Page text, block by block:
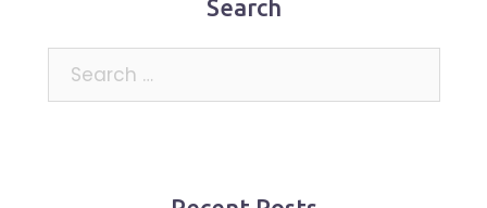
Search
Search
for: